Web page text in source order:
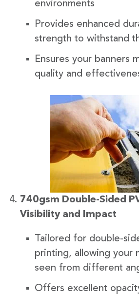
environments
Provides enhanced
strength to withstand
Ensures your banners
quality and
740gsm Double-Sided
Visibility and Impact
Tailored for double-
printing, allowing your
seen from different
Offers excellent